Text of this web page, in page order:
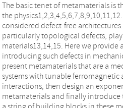
The basic tenet of metamaterials is
the
considered defect-free
particularly topological defects,
materials13,14,15. Here we provide
introducing such defects in
present metamaterials that are a
systems with tunable
interactions, then design an
metamaterials and finally